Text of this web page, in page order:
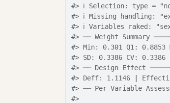
#> ℹ Selection: type =
#> ℹ Missing handling:
#> ℹ Variables raked:
#> ── Weight Summary
#> Min: 0.301 Q1: 0.8853
#> SD: 0.3386 CV: 0.3386
#> ── Design Effect
#> Deff: 1.1146 |
#> ── Per-Variable
#>